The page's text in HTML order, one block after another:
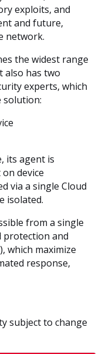
exploits, and
and future,
network.
the widest range
also has two
experts, which
solution:
its agent is
device
via a single Cloud
isolated.
from a single
protection and
which maximize
response,
subject to change